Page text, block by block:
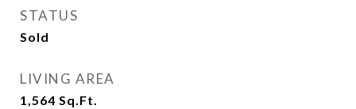
STATUS
Sold
LIVING AREA
1,564 Sq.Ft.